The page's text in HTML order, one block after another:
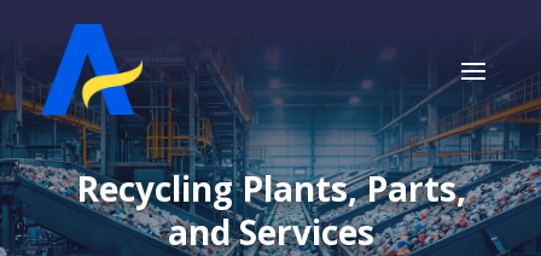
Recycling Plants, Parts,
and Services